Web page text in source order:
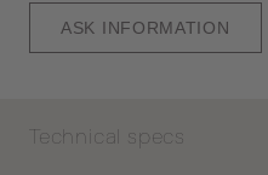
ASK INFORMATION
Technical specs